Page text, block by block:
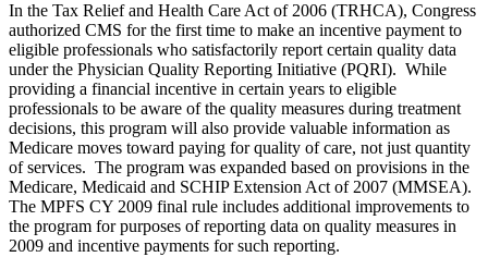
In the Tax Relief and Health Care Act of 2006 (TRHCA), Congress
authorized CMS for the first time to make an incentive payment to
eligible professionals who satisfactorily report certain quality data
under the Physician Quality Reporting Initiative (PQRI). While
providing a financial incentive in certain years to eligible
professionals to be aware of the quality measures during treatment
decisions, this program will also provide valuable information as
Medicare moves toward paying for quality of care, not just quantity
of services. The program was expanded based on provisions in the
Medicare, Medicaid and SCHIP Extension Act of 2007 (MMSEA).
The MPFS CY 2009 final rule includes additional improvements to
the program for purposes of reporting data on quality measures in
2009 and incentive payments for such reporting.